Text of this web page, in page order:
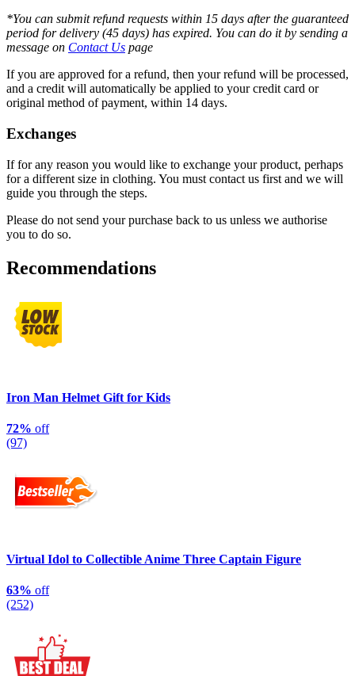
*You can submit refund requests within 15 days after the guaranteed
period for delivery (45 days) has expired. You can do it by sending a
message on Contact Us page
If you are approved for a refund, then your refund will be processed,
and a credit will automatically be applied to your credit card or
original method of payment, within 14 days.
Exchanges
If for any reason you would like to exchange your product, perhaps
for a different size in clothing. You must contact us first and we will
guide you through the steps.
Please do not send your purchase back to us unless we authorise
you to do so.
Recommendations
Iron Man Helmet Gift for Kids
72% off
(97)
Virtual Idol to Collectible Anime Three Captain Figure
63% off
(252)